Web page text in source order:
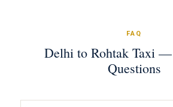
FAQ
Delhi to Rohtak Taxi
Questions